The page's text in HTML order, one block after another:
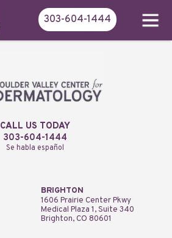
303-604-1444
CALL US TODAY
303-604-1444
Se habla español
BRIGHTON
1606 Prairie Center Pkwy
Medical Plaza 1, Suite 340
Brighton, CO 80601